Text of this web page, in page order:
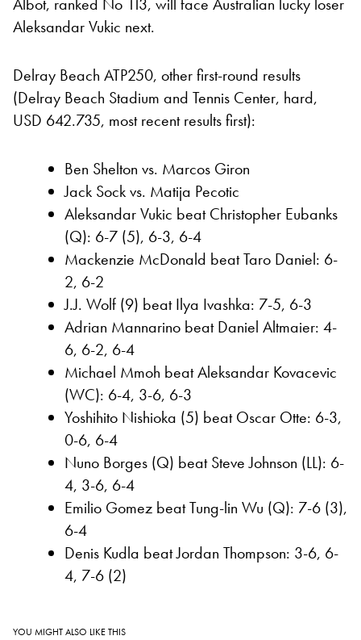
Albot, ranked No 113, will face Australian lucky loser
Aleksandar Vukic next.
Delray Beach ATP250, other first-round results
(Delray Beach Stadium and Tennis Center, hard,
USD 642.735, most recent results first):
Ben Shelton vs. Marcos Giron
Jack Sock vs. Matija Pecotic
Aleksandar Vukic beat Christopher Eubanks
(Q): 6-7 (5), 6-3, 6-4
Mackenzie McDonald beat Taro Daniel: 6-
2, 6-2
J.J. Wolf (9) beat Ilya Ivashka: 7-5, 6-3
Adrian Mannarino beat Daniel Altmaier: 4-
6, 6-2, 6-4
Michael Mmoh beat Aleksandar Kovacevic
(WC): 6-4, 3-6, 6-3
Yoshihito Nishioka (5) beat Oscar Otte: 6-3,
0-6, 6-4
Nuno Borges (Q) beat Steve Johnson (LL): 6-
4, 3-6, 6-4
Emilio Gomez beat Tung-lin Wu (Q): 7-6 (3),
6-4
Denis Kudla beat Jordan Thompson: 3-6, 6-
4, 7-6 (2)
YOU MIGHT ALSO LIKE THIS